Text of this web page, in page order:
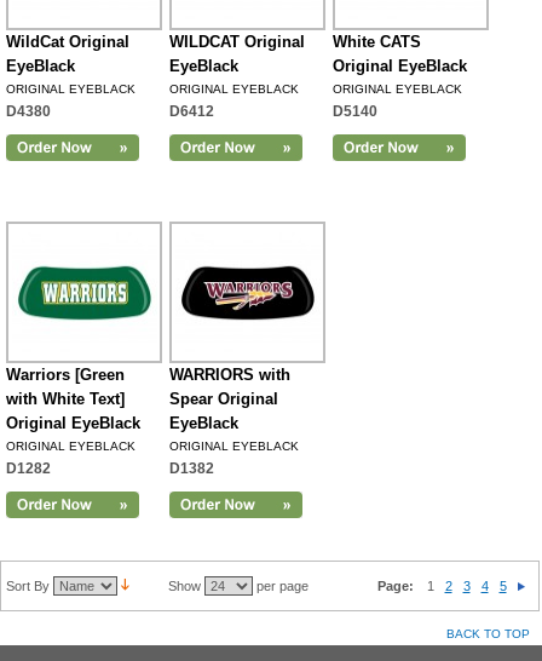
WildCat Original
EyeBlack
ORIGINAL EYEBLACK
D4380
WILDCAT Original
EyeBlack
ORIGINAL EYEBLACK
D6412
White CATS
Original EyeBlack
ORIGINAL EYEBLACK
D5140
Warriors [Green
with White Text]
Original EyeBlack
ORIGINAL EYEBLACK
D1282
WARRIORS with
Spear Original
EyeBlack
ORIGINAL EYEBLACK
D1382
Sort By Show per page Page: 1 2 3 4 5
BACK TO TOP